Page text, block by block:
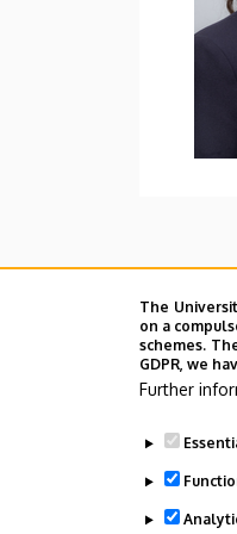
The
on a
schemes.
GDPR, we
Further